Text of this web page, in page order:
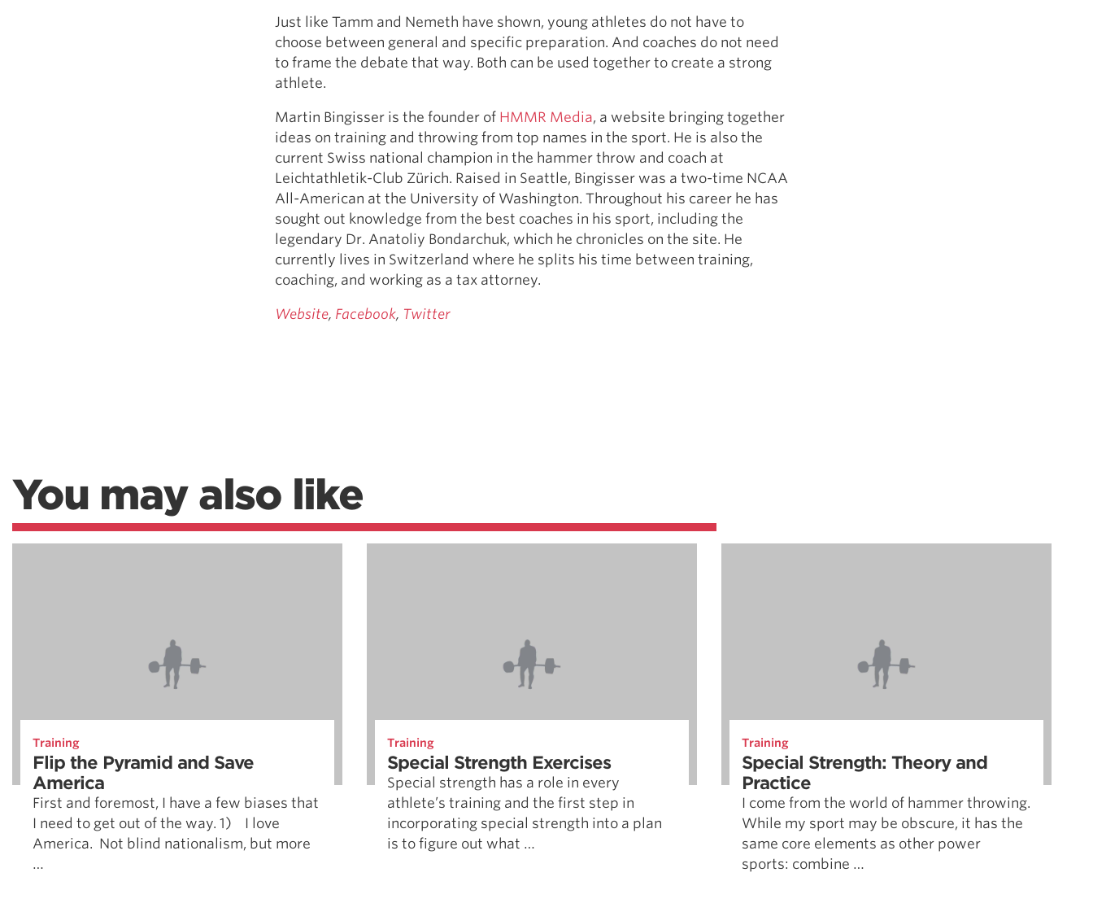
Just like Tamm and Nemeth have shown, young athletes do not have to
choose between general and specific preparation. And coaches do not need
to frame the debate that way. Both can be used together to create a strong
athlete.
Martin Bingisser is the founder of HMMR Media, a website bringing together
ideas on training and throwing from top names in the sport. He is also the
current Swiss national champion in the hammer throw and coach at
Leichtathletik-Club Zürich. Raised in Seattle, Bingisser was a two-time NCAA
All-American at the University of Washington. Throughout his career he has
sought out knowledge from the best coaches in his sport, including the
legendary Dr. Anatoliy Bondarchuk, which he chronicles on the site. He
currently lives in Switzerland where he splits his time between training,
coaching, and working as a tax attorney.
Website, Facebook, Twitter
You may also like
Training
Flip the Pyramid and Save
America
First and foremost, I have a few biases that
I need to get out of the way. 1) I love
America. Not blind nationalism, but more
…
Training
Special Strength Exercises
Special strength has a role in every
athlete’s training and the first step in
incorporating special strength into a plan
is to figure out what …
Training
Special Strength: Theory and
Practice
I come from the world of hammer throwing.
While my sport may be obscure, it has the
same core elements as other power
sports: combine …